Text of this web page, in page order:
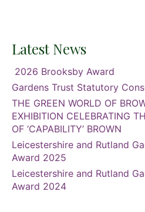
Latest News
2026 Brooksby Award
Gardens Trust Statutory
THE GREEN WORLD OF
EXHIBITION CELEBRATING
OF ‘CAPABILITY’ BROWN
Leicestershire and Rutland
Award 2025
Leicestershire and Rutland
Award 2024